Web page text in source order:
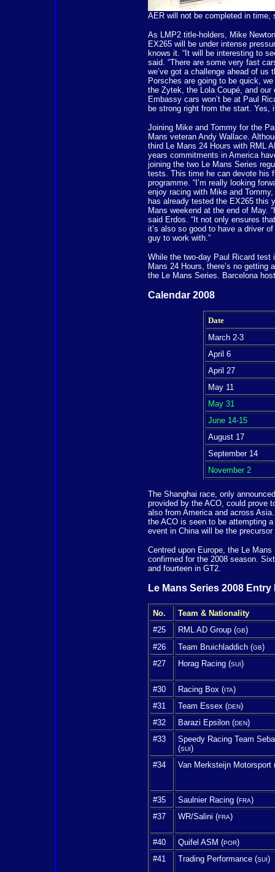
AER will not be completed in time,
As LMP2 title-holders, Mike
EX265 will be under intense
knows it. “It will be interesting to
said. “There are some very fast
we’ve got a challenge ahead of us
Porsches are going to be quick,
the Zytek, the Lola Coupé, and our
Embassy cars won’t be at Paul
be strong right from the start. Yes,
Joining Mike and Tommy for the
Mans veteran Andy Wallace.
third Le Mans 24 Hours with RML
years commitments in America
joining the two Le Mans Series
tests. This time he can devote his
programme. “I’m really looking
enjoy racing with Mike and
has already tested the EX265 this
Mans weekend at the end of May.
said Erdos. “It not only ensures
it’s also so good to have a driver
guy to work with.”
While the two-day Paul Ricard
Mans 24 Hours, there’s no
the Le Mans Series. Barcelona
Calendar 2008
Date
March 2-3
April 6
April 27
May 11
May 31
June 14-15
August 17
September 14
November 2
The Shanghai race, only
provided by the ACO, could prove
also from America and across
the ACO is seen to be attempting
event in China will be the
Centred upon Europe, the Le
confirmed for the 2008 season.
and fourteen in GT2.
Le Mans Series 2008
No.
Team & Nationality
#25
RML AD Group (GB)
#26
Team Bruichladdich (GB)
#27
Horag Racing (SUI)
#30 Racing Box (ITA)
#31
Team Essex (DEN)
#32
Barazi Epsilon (DEN)
#33
Speedy Racing Team
(SUI)
#34
Van Merksteijn Motorsport
#35 Saulnier Racing (FRA)
#37
WR/Salini (FRA)
#40 Quifel ASM (POR)
#41
Trading Performance (SUI)